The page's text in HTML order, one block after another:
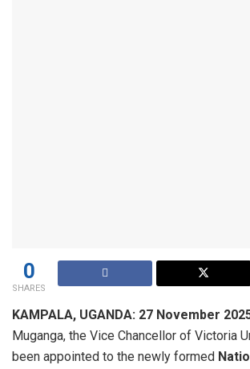
0
SHARES
KAMPALA, UGANDA: 27 November
Muganga, the Vice Chancellor of Victoria
been appointed to the newly formed